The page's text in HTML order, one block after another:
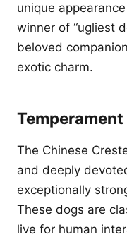
unique
winner of “ugliest
beloved
exotic charm.
The Chinese
and deeply
exceptionally
These dogs are
live for human